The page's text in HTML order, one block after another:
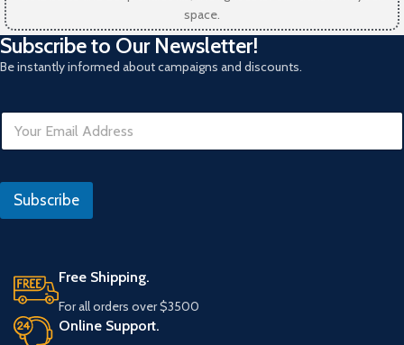
space.
Subscribe to Our Newsletter!
Be instantly informed about campaigns and discounts.
E
a
l
*
P
Subscribe
Free Shipping.
For all orders over $3500
Online Support.